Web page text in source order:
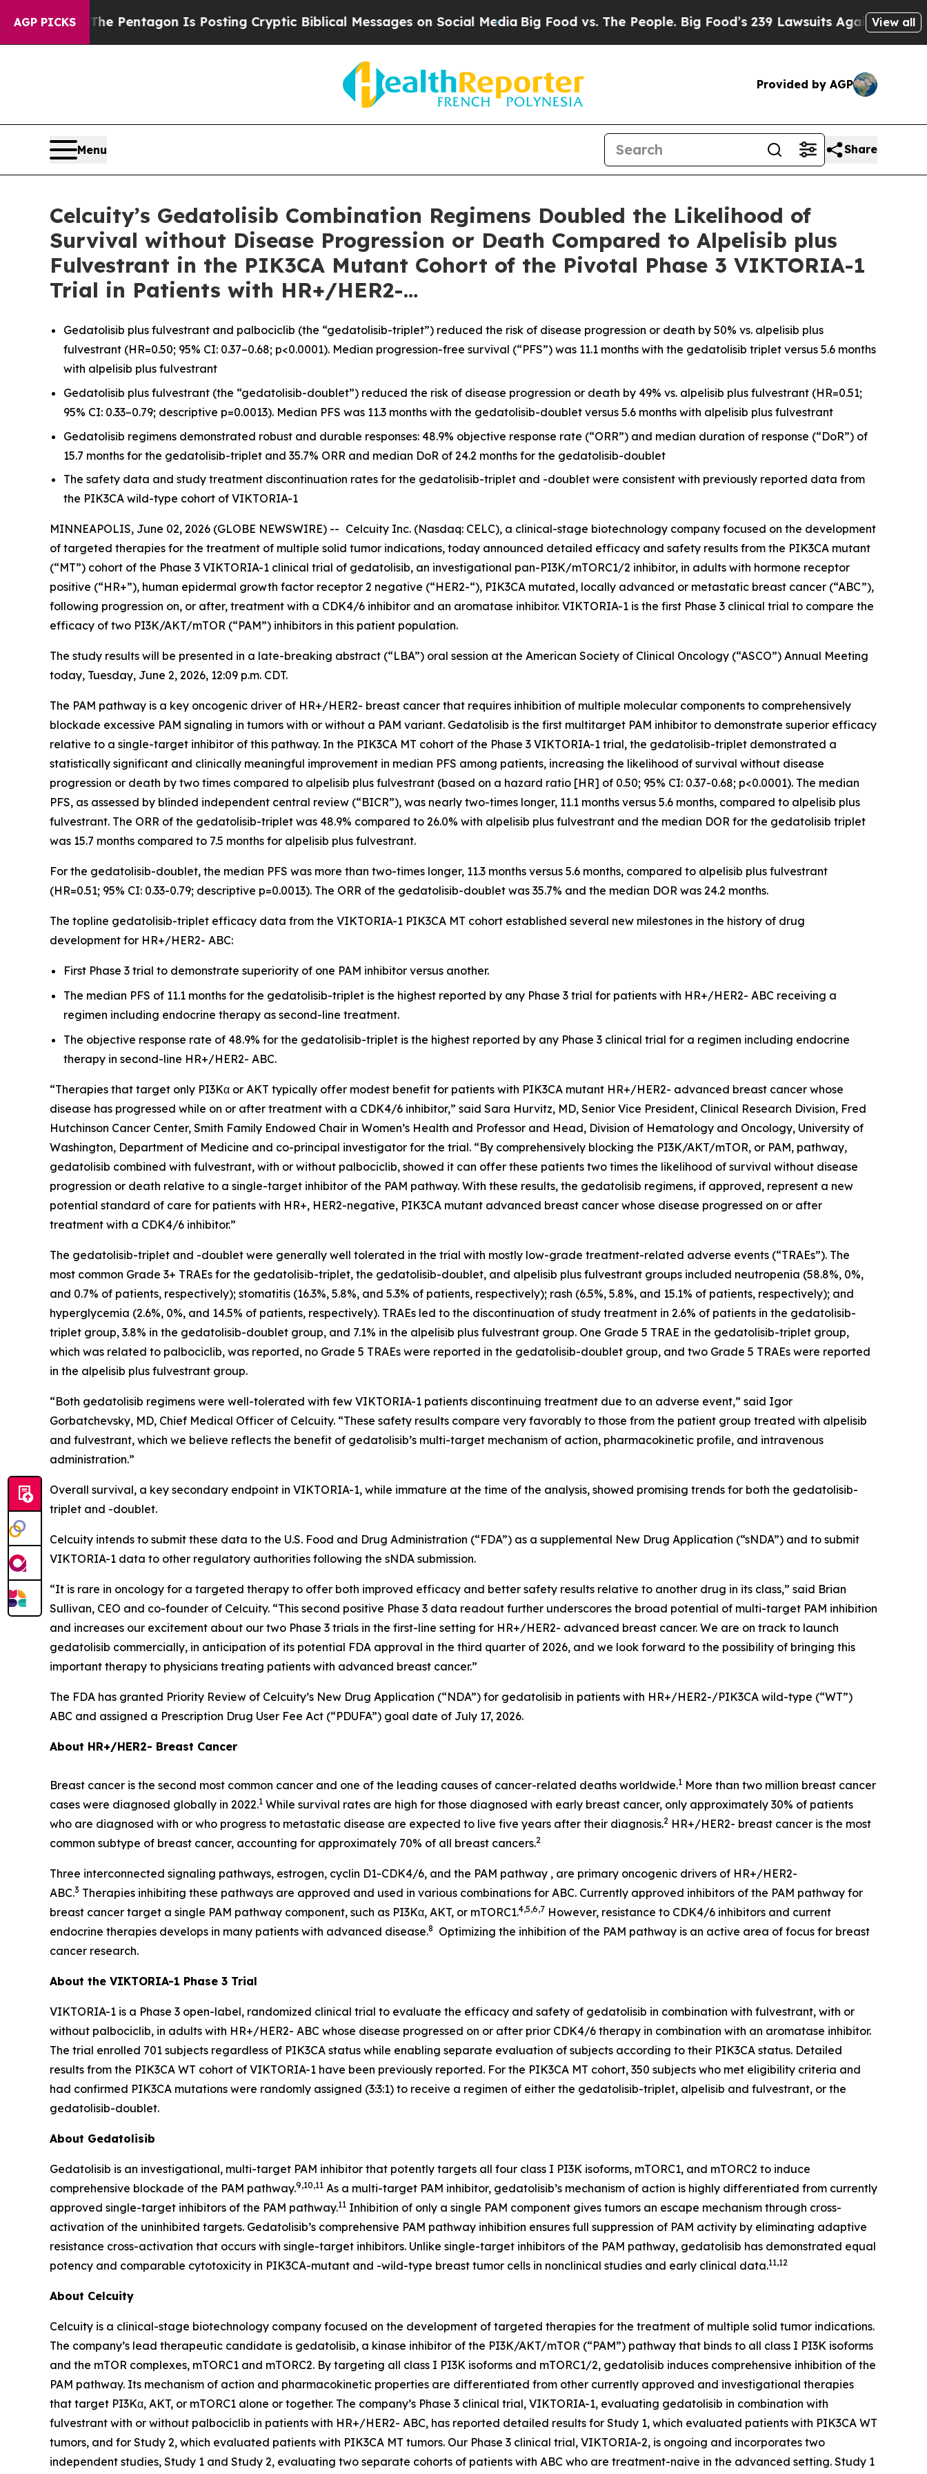
AGP PICKS
The Pentagon Is Posting Cryptic Biblical Messages on Social Media Big Food vs. The People. Big Food’s 239 Lawsuits Against Life-Saving Policies
View all
Provided by AGP
Menu Share
Celcuity’s Gedatolisib Combination Regimens Doubled the Likelihood of
Survival without Disease Progression or Death Compared to Alpelisib plus
Fulvestrant in the PIK3CA Mutant Cohort of the Pivotal Phase 3 VIKTORIA-1
Trial in Patients with HR+/HER2-…
Gedatolisib plus fulvestrant and palbociclib (the “gedatolisib-triplet”) reduced the risk of disease progression or death by 50% vs. alpelisib plus
fulvestrant (HR=0.50; 95% CI: 0.37–0.68; p<0.0001). Median progression-free survival (“PFS”) was 11.1 months with the gedatolisib triplet versus 5.6 months
with alpelisib plus fulvestrant
Gedatolisib plus fulvestrant (the “gedatolisib-doublet”) reduced the risk of disease progression or death by 49% vs. alpelisib plus fulvestrant (HR=0.51;
95% CI: 0.33–0.79; descriptive p=0.0013). Median PFS was 11.3 months with the gedatolisib-doublet versus 5.6 months with alpelisib plus fulvestrant
Gedatolisib regimens demonstrated robust and durable responses: 48.9% objective response rate (“ORR”) and median duration of response (“DoR”) of
15.7 months for the gedatolisib-triplet and 35.7% ORR and median DoR of 24.2 months for the gedatolisib-doublet
The safety data and study treatment discontinuation rates for the gedatolisib-triplet and -doublet were consistent with previously reported data from
the PIK3CA wild-type cohort of VIKTORIA-1
MINNEAPOLIS, June 02, 2026 (GLOBE NEWSWIRE) -- Celcuity Inc. (Nasdaq: CELC), a clinical-stage biotechnology company focused on the development
of targeted therapies for the treatment of multiple solid tumor indications, today announced detailed efficacy and safety results from the PIK3CA mutant
(“MT”) cohort of the Phase 3 VIKTORIA-1 clinical trial of gedatolisib, an investigational pan-PI3K/mTORC1/2 inhibitor, in adults with hormone receptor
positive (“HR+”), human epidermal growth factor receptor 2 negative (“HER2-“), PIK3CA mutated, locally advanced or metastatic breast cancer (“ABC”),
following progression on, or after, treatment with a CDK4/6 inhibitor and an aromatase inhibitor. VIKTORIA-1 is the first Phase 3 clinical trial to compare the
efficacy of two PI3K/AKT/mTOR (“PAM”) inhibitors in this patient population.
The study results will be presented in a late-breaking abstract (“LBA”) oral session at the American Society of Clinical Oncology (“ASCO”) Annual Meeting
today, Tuesday, June 2, 2026, 12:09 p.m. CDT.
The PAM pathway is a key oncogenic driver of HR+/HER2- breast cancer that requires inhibition of multiple molecular components to comprehensively
blockade excessive PAM signaling in tumors with or without a PAM variant. Gedatolisib is the first multitarget PAM inhibitor to demonstrate superior efficacy
relative to a single-target inhibitor of this pathway. In the PIK3CA MT cohort of the Phase 3 VIKTORIA-1 trial, the gedatolisib-triplet demonstrated a
statistically significant and clinically meaningful improvement in median PFS among patients, increasing the likelihood of survival without disease
progression or death by two times compared to alpelisib plus fulvestrant (based on a hazard ratio [HR] of 0.50; 95% CI: 0.37-0.68; p<0.0001). The median
PFS, as assessed by blinded independent central review (“BICR”), was nearly two-times longer, 11.1 months versus 5.6 months, compared to alpelisib plus
fulvestrant. The ORR of the gedatolisib-triplet was 48.9% compared to 26.0% with alpelisib plus fulvestrant and the median DOR for the gedatolisib triplet
was 15.7 months compared to 7.5 months for alpelisib plus fulvestrant.
For the gedatolisib-doublet, the median PFS was more than two-times longer, 11.3 months versus 5.6 months, compared to alpelisib plus fulvestrant
(HR=0.51; 95% CI: 0.33-0.79; descriptive p=0.0013). The ORR of the gedatolisib-doublet was 35.7% and the median DOR was 24.2 months.
The topline gedatolisib-triplet efficacy data from the VIKTORIA-1 PIK3CA MT cohort established several new milestones in the history of drug
development for HR+/HER2- ABC:
First Phase 3 trial to demonstrate superiority of one PAM inhibitor versus another.
The median PFS of 11.1 months for the gedatolisib-triplet is the highest reported by any Phase 3 trial for patients with HR+/HER2- ABC receiving a
regimen including endocrine therapy as second-line treatment.
The objective response rate of 48.9% for the gedatolisib-triplet is the highest reported by any Phase 3 clinical trial for a regimen including endocrine
therapy in second-line HR+/HER2- ABC.
“Therapies that target only PI3Kα or AKT typically offer modest benefit for patients with PIK3CA mutant HR+/HER2- advanced breast cancer whose
disease has progressed while on or after treatment with a CDK4/6 inhibitor,” said Sara Hurvitz, MD, Senior Vice President, Clinical Research Division, Fred
Hutchinson Cancer Center, Smith Family Endowed Chair in Women’s Health and Professor and Head, Division of Hematology and Oncology, University of
Washington, Department of Medicine and co-principal investigator for the trial. “By comprehensively blocking the PI3K/AKT/mTOR, or PAM, pathway,
gedatolisib combined with fulvestrant, with or without palbociclib, showed it can offer these patients two times the likelihood of survival without disease
progression or death relative to a single-target inhibitor of the PAM pathway. With these results, the gedatolisib regimens, if approved, represent a new
potential standard of care for patients with HR+, HER2-negative, PIK3CA mutant advanced breast cancer whose disease progressed on or after
treatment with a CDK4/6 inhibitor.”
The gedatolisib-triplet and -doublet were generally well tolerated in the trial with mostly low-grade treatment-related adverse events (“TRAEs”). The
most common Grade 3+ TRAEs for the gedatolisib-triplet, the gedatolisib-doublet, and alpelisib plus fulvestrant groups included neutropenia (58.8%, 0%,
and 0.7% of patients, respectively); stomatitis (16.3%, 5.8%, and 5.3% of patients, respectively); rash (6.5%, 5.8%, and 15.1% of patients, respectively); and
hyperglycemia (2.6%, 0%, and 14.5% of patients, respectively). TRAEs led to the discontinuation of study treatment in 2.6% of patients in the gedatolisib-
triplet group, 3.8% in the gedatolisib-doublet group, and 7.1% in the alpelisib plus fulvestrant group. One Grade 5 TRAE in the gedatolisib-triplet group,
which was related to palbociclib, was reported, no Grade 5 TRAEs were reported in the gedatolisib-doublet group, and two Grade 5 TRAEs were reported
in the alpelisib plus fulvestrant group.
“Both gedatolisib regimens were well-tolerated with few VIKTORIA-1 patients discontinuing treatment due to an adverse event,” said Igor
Gorbatchevsky, MD, Chief Medical Officer of Celcuity. “These safety results compare very favorably to those from the patient group treated with alpelisib
and fulvestrant, which we believe reflects the benefit of gedatolisib’s multi-target mechanism of action, pharmacokinetic profile, and intravenous
administration.”
Overall survival, a key secondary endpoint in VIKTORIA-1, while immature at the time of the analysis, showed promising trends for both the gedatolisib-
triplet and -doublet.
Celcuity intends to submit these data to the U.S. Food and Drug Administration (“FDA”) as a supplemental New Drug Application (“sNDA”) and to submit
VIKTORIA-1 data to other regulatory authorities following the sNDA submission.
“It is rare in oncology for a targeted therapy to offer both improved efficacy and better safety results relative to another drug in its class,” said Brian
Sullivan, CEO and co-founder of Celcuity. “This second positive Phase 3 data readout further underscores the broad potential of multi-target PAM inhibition
and increases our excitement about our two Phase 3 trials in the first-line setting for HR+/HER2- advanced breast cancer. We are on track to launch
gedatolisib commercially, in anticipation of its potential FDA approval in the third quarter of 2026, and we look forward to the possibility of bringing this
important therapy to physicians treating patients with advanced breast cancer.”
The FDA has granted Priority Review of Celcuity’s New Drug Application (“NDA”) for gedatolisib in patients with HR+/HER2-/PIK3CA wild-type (“WT”)
ABC and assigned a Prescription Drug User Fee Act (“PDUFA”) goal date of July 17, 2026.
About HR+/HER2- Breast Cancer
Breast cancer is the second most common cancer and one of the leading causes of cancer-related deaths worldwide.1 More than two million breast cancer
cases were diagnosed globally in 2022.1 While survival rates are high for those diagnosed with early breast cancer, only approximately 30% of patients
who are diagnosed with or who progress to metastatic disease are expected to live five years after their diagnosis.2 HR+/HER2- breast cancer is the most
common subtype of breast cancer, accounting for approximately 70% of all breast cancers.2
Three interconnected signaling pathways, estrogen, cyclin D1-CDK4/6, and the PAM pathway , are primary oncogenic drivers of HR+/HER2-
ABC.3 Therapies inhibiting these pathways are approved and used in various combinations for ABC. Currently approved inhibitors of the PAM pathway for
breast cancer target a single PAM pathway component, such as PI3Kα, AKT, or mTORC1.4,5,6,7 However, resistance to CDK4/6 inhibitors and current
endocrine therapies develops in many patients with advanced disease.8
Optimizing the inhibition of the PAM pathway is an active area of focus for breast
cancer research.
About the VIKTORIA-1 Phase 3 Trial
VIKTORIA-1 is a Phase 3 open-label, randomized clinical trial to evaluate the efficacy and safety of gedatolisib in combination with fulvestrant, with or
without palbociclib, in adults with HR+/HER2- ABC whose disease progressed on or after prior CDK4/6 therapy in combination with an aromatase inhibitor.
The trial enrolled 701 subjects regardless of PIK3CA status while enabling separate evaluation of subjects according to their PIK3CA status. Detailed
results from the PIK3CA WT cohort of VIKTORIA-1 have been previously reported. For the PIK3CA MT cohort, 350 subjects who met eligibility criteria and
had confirmed PIK3CA mutations were randomly assigned (3:3:1) to receive a regimen of either the gedatolisib-triplet, alpelisib and fulvestrant, or the
gedatolisib-doublet.
About Gedatolisib
Gedatolisib is an investigational, multi-target PAM inhibitor that potently targets all four class I PI3K isoforms, mTORC1, and mTORC2 to induce
comprehensive blockade of the PAM pathway.9,10,11 As a multi-target PAM inhibitor, gedatolisib’s mechanism of action is highly differentiated from currently
approved single-target inhibitors of the PAM pathway.11 Inhibition of only a single PAM component gives tumors an escape mechanism through cross-
activation of the uninhibited targets. Gedatolisib’s comprehensive PAM pathway inhibition ensures full suppression of PAM activity by eliminating adaptive
resistance cross-activation that occurs with single-target inhibitors. Unlike single-target inhibitors of the PAM pathway, gedatolisib has demonstrated equal
potency and comparable cytotoxicity in PIK3CA-mutant and -wild-type breast tumor cells in nonclinical studies and early clinical data.11,12
About Celcuity
Celcuity is a clinical-stage biotechnology company focused on the development of targeted therapies for the treatment of multiple solid tumor indications.
The company’s lead therapeutic candidate is gedatolisib, a kinase inhibitor of the PI3K/AKT/mTOR (“PAM”) pathway that binds to all class I PI3K isoforms
and the mTOR complexes, mTORC1 and mTORC2. By targeting all class I PI3K isoforms and mTORC1/2, gedatolisib induces comprehensive inhibition of the
PAM pathway. Its mechanism of action and pharmacokinetic properties are differentiated from other currently approved and investigational therapies
that target PI3Kα, AKT, or mTORC1 alone or together. The company’s Phase 3 clinical trial, VIKTORIA-1, evaluating gedatolisib in combination with
fulvestrant with or without palbociclib in patients with HR+/HER2- ABC, has reported detailed results for Study 1, which evaluated patients with PIK3CA WT
tumors, and for Study 2, which evaluated patients with PIK3CA MT tumors. Our Phase 3 clinical trial, VIKTORIA-2, is ongoing and incorporates two
independent studies, Study 1 and Study 2, evaluating two separate cohorts of patients with ABC who are treatment-naive in the advanced setting. Study 1